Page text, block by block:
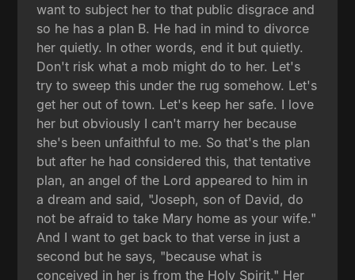
want to subject her to that public disgrace and
so he has a plan B. He had in mind to divorce
her quietly. In other words, end it but quietly.
Don't risk what a mob might do to her. Let's
try to sweep this under the rug somehow. Let's
get her out of town. Let's keep her safe. I love
her but obviously I can't marry her because
she's been unfaithful to me. So that's the plan
but after he had considered this, that tentative
plan, an angel of the Lord appeared to him in
a dream and said, "Joseph, son of David, do
not be afraid to take Mary home as your wife."
And I want to get back to that verse in just a
second but he says, "because what is
conceived in her is from the Holy Spirit." Her